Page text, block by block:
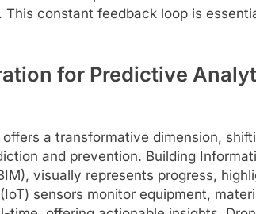
constant feedback loop is
for Predictive
a transformative dimension,
and prevention. Building
visually represents progress,
sensors monitor equipment,